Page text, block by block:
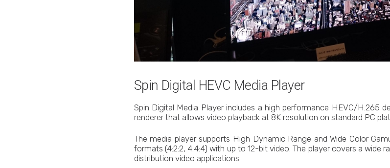
Spin Digital HEVC Media Player
Spin Digital Media Player includes a high performance HEVC/H.265
renderer that allows video playback at 8K resolution on standard PC
The media player supports High Dynamic Range and Wide Color
formats (4:2:2, 4:4:4) with up to 12-bit video. The player covers a wide
distribution video applications.